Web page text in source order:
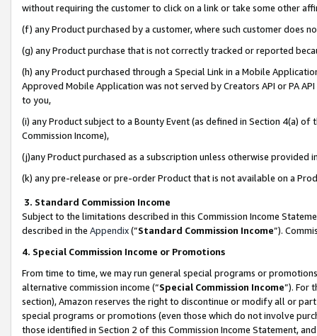
without requiring the customer to click on a link or take some other
(f) any Product purchased by a customer, where such customer does
(g) any Product purchase that is not correctly tracked or reported
(h) any Product purchased through a Special Link in a Mobile
Approved Mobile Application was not served by Creators API or PA
to you,
(i) any Product subject to a Bounty Event (as defined in Section 4(a)
Commission Income),
(j)any Product purchased as a subscription unless otherwise provided
(k) any pre-release or pre-order Product that is not available on a
3. Standard Commission Income
Subject to the limitations described in this Commission Income
described in the Appendix(”Standard Commission Income”).
4. Special Commission Income or Promotions
From time to time, we may run general special programs or
alternative commission income (“Special Commission Income”). For
section), Amazon reserves the right to discontinue or modify all or
special programs or promotions (even those which do not involve
those identified in Section 2 of this Commission Income Statement,